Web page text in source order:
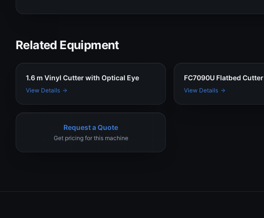
Related Equipment
1.6 m Vinyl Cutter with Optical Eye
View Details
FC7090U Flatbed Cutter
View Details
Request a Quote
Get pricing for this machine